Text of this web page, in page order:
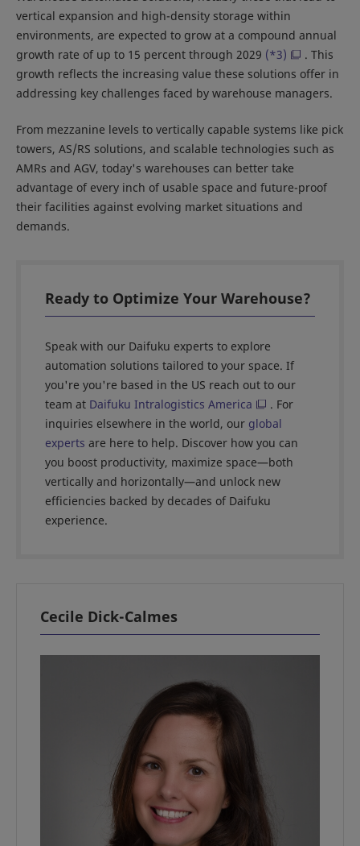
vertical expansion and high-density storage within
environments, are expected to grow at a compound annual
growth rate of up to 15 percent through 2029 (*3)
. This
growth reflects the increasing value these solutions offer in
addressing key challenges faced by warehouse managers.
From mezzanine levels to vertically capable systems like pick
towers, AS/RS solutions, and scalable technologies such as
AMRs and AGV, today's warehouses can better take
advantage of every inch of usable space and future-proof
their facilities against evolving market situations and
demands.
Ready to Optimize Your Warehouse?
Speak with our Daifuku experts to explore
automation solutions tailored to your space. If
you're you're based in the US reach out to our
team at Daifuku Intralogistics America
. For
inquiries elsewhere in the world, our global
experts are here to help. Discover how you can
you boost productivity, maximize space—both
vertically and horizontally—and unlock new
efficiencies backed by decades of Daifuku
experience.
Cecile Dick-Calmes